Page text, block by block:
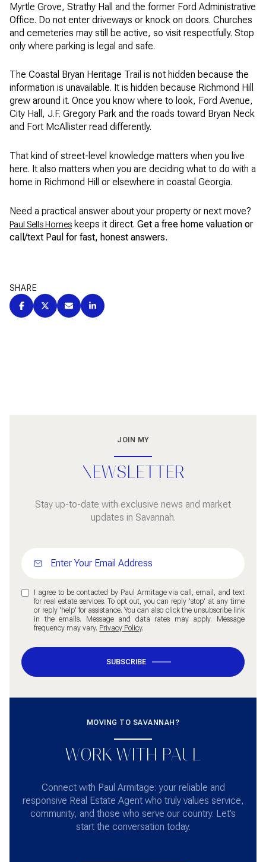
Myrtle Grove, Strathy Hall and the former Ford Administrative
Office. Do not enter driveways or knock on doors. Churches
and cemeteries may still be active, so visit respectfully. Stop
only where parking is legal and safe.
The Coastal Bryan Heritage Trail is not hidden because the
information is unavailable. It is hidden because Richmond Hill
grew around it. Once you know where to look, Ford Avenue,
City Hall, J.F. Gregory Park and the roads toward Bryan Neck
and Fort McAllister read differently.
That kind of street-level knowledge matters when you live
here. It also matters when you are deciding what to do with a
home in Richmond Hill or elsewhere in coastal Georgia.
Need a practical answer about your property or next move?
Paul Sells Homes keeps it direct. Get a free home valuation or
call/text Paul for fast, honest answers.
SHARE
JOIN MY
NEWSLETTER
Stay up-to-date with exclusive news and market
updates in Savannah.
I agree to be contacted by Paul Armitage via call, email, and text
for real estate services. To opt out, you can reply 'stop' at any time
or reply 'help' for assistance. You can also click the unsubscribe link
in the emails. Message and data rates may apply. Message
frequency may vary. Privacy Policy.
SUBSCRIBE
MOVING TO SAVANNAH?
WORK WITH PAUL
Connect with Paul Armitage: your reliable and
responsive Real Estate Agent who truly values service,
community, and those who serve our country. Let’s
start the conversation today.